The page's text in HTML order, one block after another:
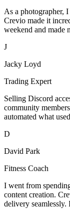
As a photographer,
Crevio made it
weekend and made
J
Jacky Loyd
Trading Expert
Selling Discord
community
automated what
D
David Park
Fitness Coach
I went from
content creation.
delivery seamlessly.